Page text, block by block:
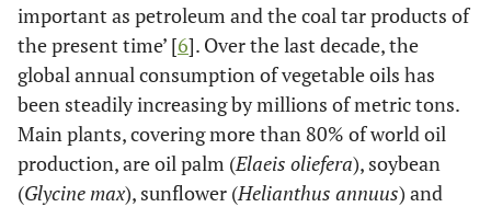
important as petroleum and the coal tar products of
the present time’ [6]. Over the last decade, the
global annual consumption of vegetable oils has
been steadily increasing by millions of metric tons.
Main plants, covering more than 80% of world oil
production, are oil palm (Elaeis oliefera), soybean
(Glycine max), sunflower (Helianthus annuus) and